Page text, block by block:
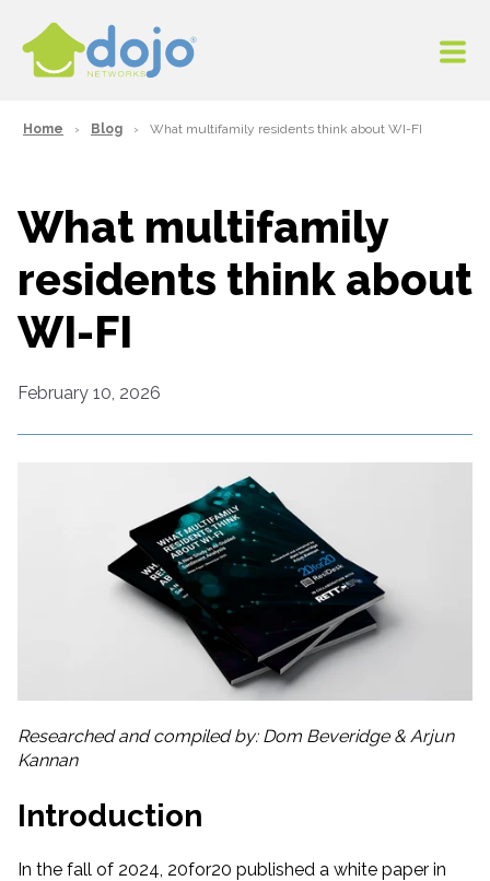
Home Blog What multifamily residents think about WI-FI
What multifamily
residents think about
WI-FI
February 10, 2026
Researched and compiled by: Dom Beveridge & Arjun
Kannan
Introduction
In the fall of 2024, 20for20 published a white paper in